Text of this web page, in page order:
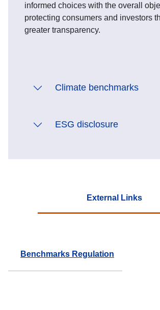
informed choices with the overall
protecting consumers and investors
greater transparency.
Climate benchmarks
ESG disclosure
External Links
Benchmarks Regulation